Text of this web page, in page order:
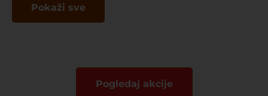
Pokaži sve
Pogledaj akcije